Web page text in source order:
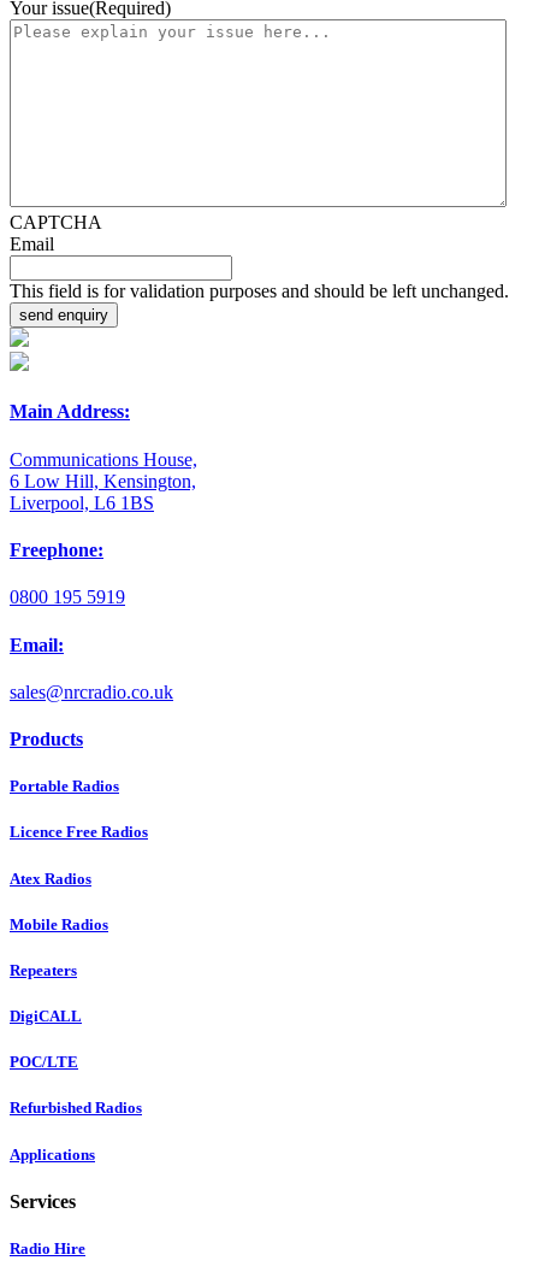
Your issue(Required)
CAPTCHA
Email
This field is for validation purposes and should be left unchanged.
Main Address:
Communications House,
6 Low Hill, Kensington,
Liverpool, L6 1BS
Freephone:
0800 195 5919
Email:
sales@nrcradio.co.uk
Products
Portable Radios
Licence Free Radios
Atex Radios
Mobile Radios
Repeaters
DigiCALL
POC/LTE
Refurbished Radios
Applications
Services
Radio Hire